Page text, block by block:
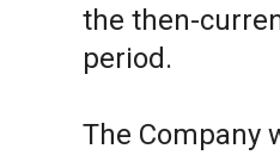
the then-
period.
The Company